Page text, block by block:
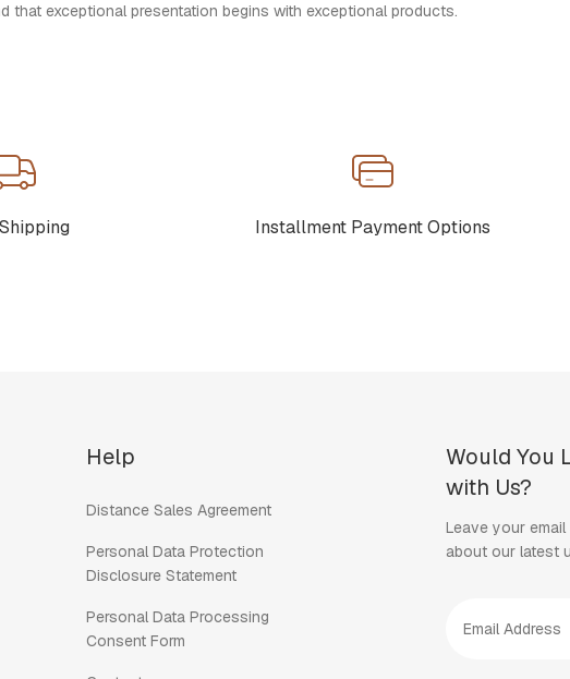
that exceptional presentation begins with exceptional products.
Installment Payment Options
Help
Distance Sales Agreement
Personal Data Protection
Disclosure Statement
Personal Data Processing
Consent Form
Would You
with Us?
Leave your
about our latest